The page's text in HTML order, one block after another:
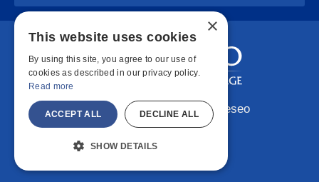
Copyright © 2026 SUNY Geneseo
Facebook
Instagram
LinkedIn
×
This website uses cookies
By using this site, you agree to our use of
cookies as described in our privacy policy.
Read more
ACCEPT ALL DECLINE ALL
SHOW DETAILS